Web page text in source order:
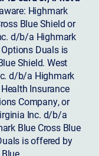
Highmark
Blue Shield or
d/b/a Highmark
Duals is
Shield. West
d/b/a Highmark
Insurance
Company, or
Inc. d/b/a
Blue Cross Blue
is offered by